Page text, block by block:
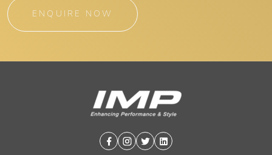
ENQUIRE NOW
Facebook
Instagram
TwitterLinkedin